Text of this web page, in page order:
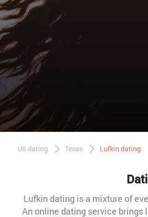
US dating Texas Lufkin dating
Lufkin dating is a mixture of
An online dating service brings